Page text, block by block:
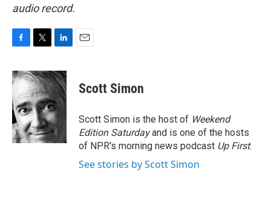
audio record.
c
e
b
o
o
k
i
t
t
e
r
n
k
d
I
n
Scott Simon
Scott Simon is the host of Weekend
Edition Saturdayand is one of the hosts
of NPR's morning news podcast Up First.
See stories by Scott Simon